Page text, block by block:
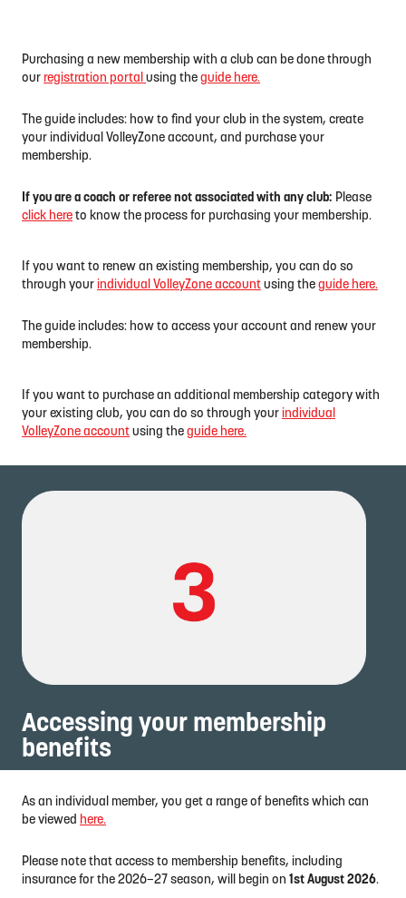
Purchasing a new membership with a club can be done through
our registration portal using the guide here.
The guide includes: how to find your club in the system, create
your individual VolleyZone account, and purchase your
membership.
If you are a coach or referee not associated with any club: Please
click here to know the process for purchasing your membership.
If you want to renew an existing membership, you can do so
through your individual VolleyZone account using the guide here.
The guide includes: how to access your account and renew your
membership.
If you want to purchase an additional membership category with
your existing club, you can do so through your individual
VolleyZone account using the guide here.
Accessing your membership
benefits
As an individual member, you get a range of benefits which can
be viewed here.
Please note that access to membership benefits, including
insurance for the 2026–27 season, will begin on 1st August 2026.